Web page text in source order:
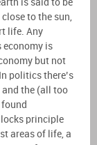
is said to be
to the sun,
life. Any
economy is
but not
politics there’s
the (all too
principle
areas of life, a